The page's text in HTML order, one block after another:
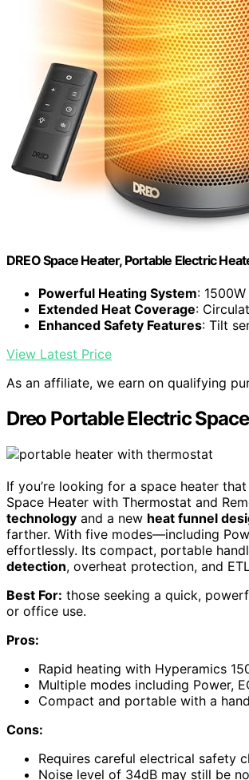
DREO Space Heater, Portable Electric
Powerful Heating System:
Extended Heat Coverage:
Enhanced Safety Features: Tilt
View Latest Price
As an affiliate, we earn on qualifying
Dreo Portable Electric
If you’re looking for a space heater
Space Heater with Thermostat and
technology and a new heat funnel
farther. With five modes—including
effortlessly. Its compact, portable
detection, overheat protection, and
Best For: those seeking a quick,
or office use.
Pros:
Rapid heating with Hyperamics
Multiple modes including Power,
Compact and portable with a
Cons:
Requires careful electrical safety
Noise level of 34dB may still be